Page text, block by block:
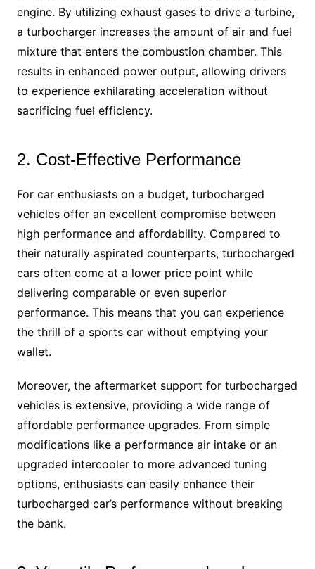
engine. By utilizing exhaust gases to drive a turbine,
a turbocharger increases the amount of air and fuel
mixture that enters the combustion chamber. This
results in enhanced power output, allowing drivers
to experience exhilarating acceleration without
sacrificing fuel efficiency.
2. Cost-Effective Performance
For car enthusiasts on a budget, turbocharged
vehicles offer an excellent compromise between
high performance and affordability. Compared to
their naturally aspirated counterparts, turbocharged
cars often come at a lower price point while
delivering comparable or even superior
performance. This means that you can experience
the thrill of a sports car without emptying your
wallet.
Moreover, the aftermarket support for turbocharged
vehicles is extensive, providing a wide range of
affordable performance upgrades. From simple
modifications like a performance air intake or an
upgraded intercooler to more advanced tuning
options, enthusiasts can easily enhance their
turbocharged car’s performance without breaking
the bank.